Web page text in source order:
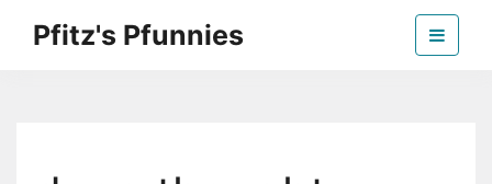
Pfitz's Pfunnies